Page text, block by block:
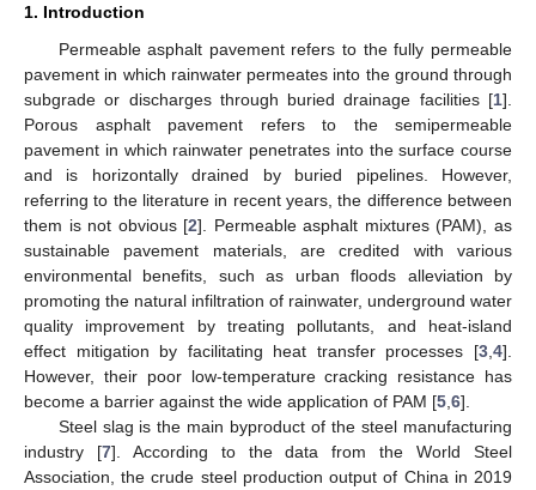
1. Introduction
Permeable asphalt pavement refers to the fully permeable
pavement in which rainwater permeates into the ground through
subgrade or discharges through buried drainage facilities [1].
Porous asphalt pavement refers to the semipermeable
pavement in which rainwater penetrates into the surface course
and is horizontally drained by buried pipelines. However,
referring to the literature in recent years, the difference between
them is not obvious [2]. Permeable asphalt mixtures (PAM), as
sustainable pavement materials, are credited with various
environmental benefits, such as urban floods alleviation by
promoting the natural infiltration of rainwater, underground water
quality improvement by treating pollutants, and heat-island
effect mitigation by facilitating heat transfer processes [3 4].
However, their poor low-temperature cracking resistance has
become a barrier against the wide application of PAM [5 6].
Steel slag is the main byproduct of the steel manufacturing
industry [7]. According to the data from the World Steel
Association, the crude steel production output of China in 2019